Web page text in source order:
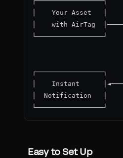
│    Your Asset   │
│    with AirTag
└─────────────────┘
┌─────────────────┐
│    Instant
│  Notification   │
└─────────────────┘
Easy to Set Up